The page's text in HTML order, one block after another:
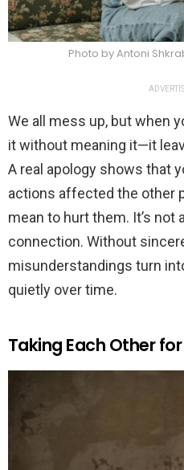
Photo by Antoni
We all mess up, but when
it without meaning it—it
A real apology shows that
actions affected the other
mean to hurt them. It’s not
connection. Without
misunderstandings turn
quietly over time.
Taking Each Other